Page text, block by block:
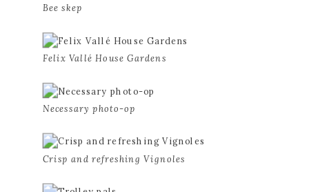
Bee skep
Felix Vallé House Gardens
Necessary photo-op
Crisp and refreshing Vignoles